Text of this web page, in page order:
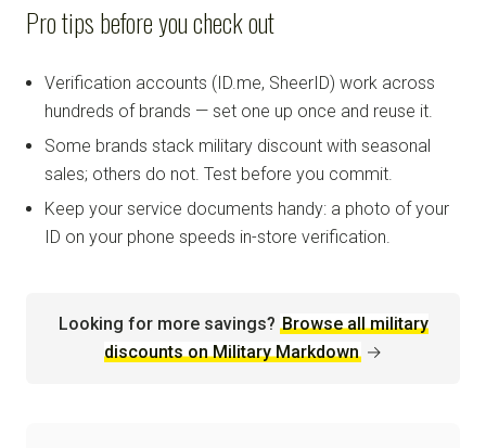
Pro tips before you check out
Verification accounts (ID.me, SheerID) work across
hundreds of brands — set one up once and reuse it.
Some brands stack military discount with seasonal
sales; others do not. Test before you commit.
Keep your service documents handy: a photo of your
ID on your phone speeds in-store verification.
Looking for more savings? Browse all military
discounts on Military Markdown →